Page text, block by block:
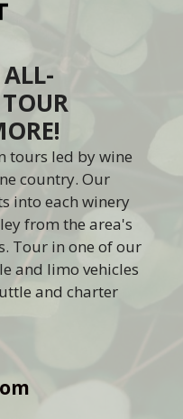
tours led by wine
country. Our
into each winery
from the area's
Tour in one of our
and limo vehicles
and charter